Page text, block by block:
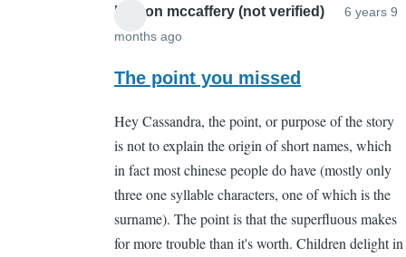
boston mccaffery (not verified)
6 years 9
months ago
reply
But
what
is
its
point?
by
The point you missed
Hey Cassandra, the point, or purpose of the story
is not to explain the origin of short names, which
in fact most chinese people do have (mostly only
three one syllable characters, one of which is the
surname). The point is that the superfluous makes
for more trouble than it's worth. Children delight in